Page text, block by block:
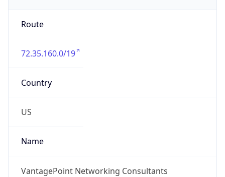
Route
72.35.160.0/19
Country
US
Name
VantagePoint Networking Consultants